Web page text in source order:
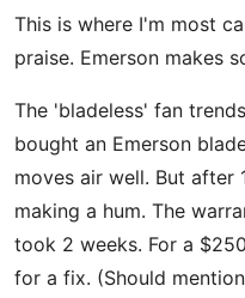
This is where I'm most
praise. Emerson makes
The 'bladeless' fan
bought an Emerson
moves air well. But after
making a hum. The
took 2 weeks. For a
for a fix. (Should